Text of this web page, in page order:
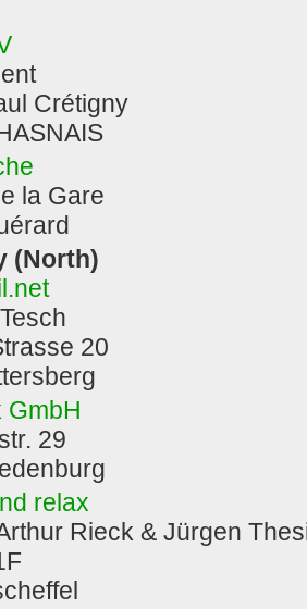
Crétigny
la Gare
(North)
20
GmbH
29
relax
Rieck & Jürgen